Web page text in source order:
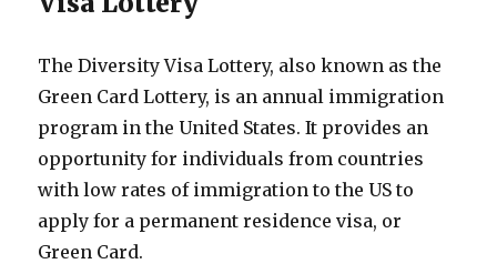
The Diversity Visa Lottery, also known as the
Green Card Lottery, is an annual immigration
program in the United States. It provides an
opportunity for individuals from countries
with low rates of immigration to the US to
apply for a permanent residence visa, or
Green Card.